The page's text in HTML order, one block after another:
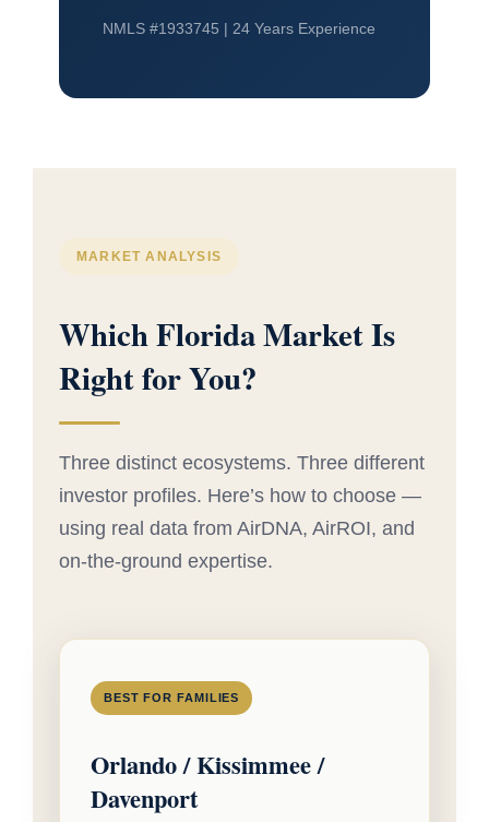
NMLS #1933745 | 24 Years Experience
MARKET ANALYSIS
Which Florida Market Is
Right for You?
Three distinct ecosystems. Three different
investor profiles. Here’s how to choose —
using real data from AirDNA, AirROI, and
on-the-ground expertise.
BEST FOR FAMILIES
Orlando / Kissimmee /
Davenport